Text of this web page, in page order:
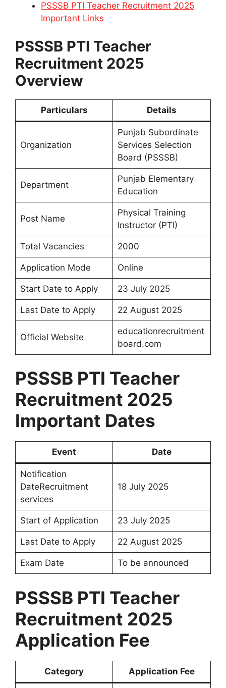
PSSSB PTI Teacher Recruitment 2025
Important Links
PSSSB PTI Teacher
Recruitment 2025
Overview
Particulars Details
Organization
Punjab Subordinate
Services Selection
Board (PSSSB)
Department
Punjab Elementary
Education
Post Name
Physical Training
Instructor (PTI)
Total Vacancies 2000
Application Mode Online
Start Date to Apply 23 July 2025
Last Date to Apply 22 August 2025
Official Website
educationrecruitment
board.com
PSSSB PTI Teacher
Recruitment 2025
Important Dates
Event Date
Notification
DateRecruitment
services
18 July 2025
Start of Application 23 July 2025
Last Date to Apply 22 August 2025
Exam Date To be announced
PSSSB PTI Teacher
Recruitment 2025
Application Fee
Category Application Fee